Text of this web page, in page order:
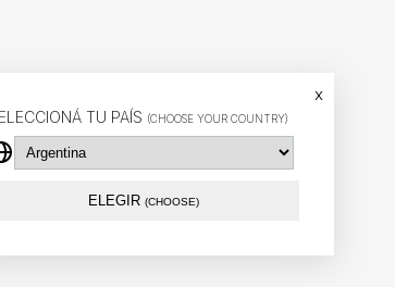
TU PAÍS (CHOOSE YOUR COUNTRY)
x
ELEGIR (CHOOSE)